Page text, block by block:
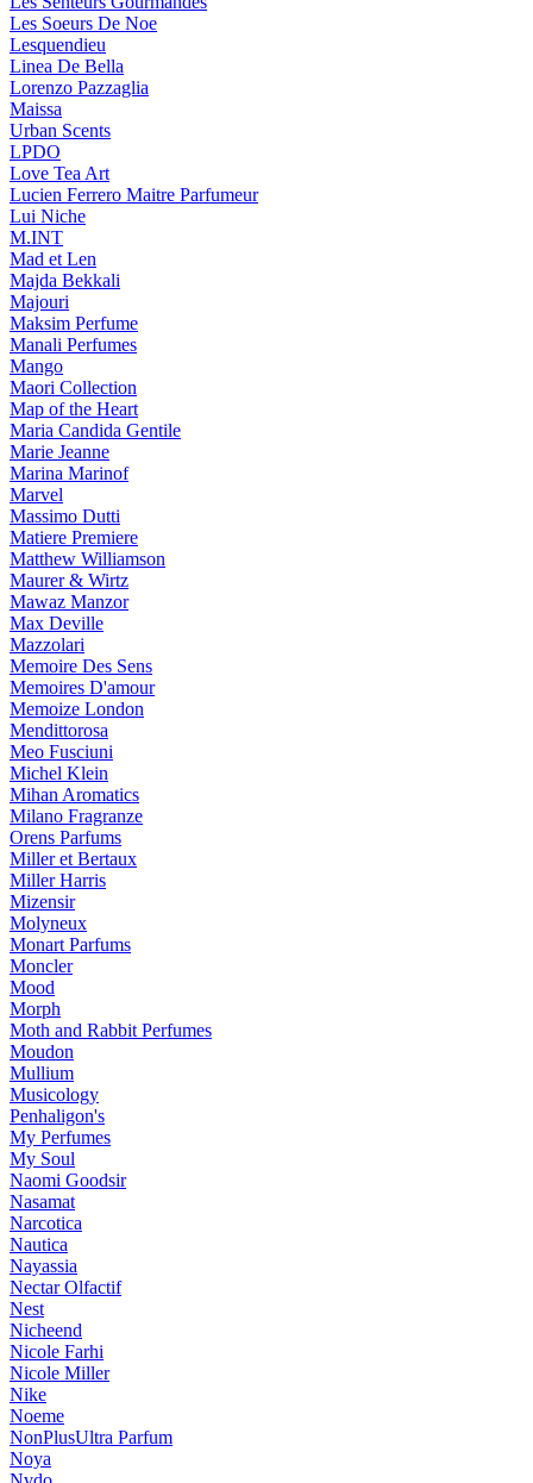
Les Soeurs De Noe
Lesquendieu
Linea De Bella
Lorenzo Pazzaglia
Maissa
Urban Scents
LPDO
Love Tea Art
Lucien Ferrero Maitre Parfumeur
Lui Niche
M.INT
Mad et Len
Majda Bekkali
Majouri
Maksim Perfume
Manali Perfumes
Mango
Maori Collection
Map of the Heart
Maria Candida Gentile
Marie Jeanne
Marina Marinof
Marvel
Massimo Dutti
Matiere Premiere
Matthew Williamson
Maurer & Wirtz
Mawaz Manzor
Max Deville
Mazzolari
Memoire Des Sens
Memoires D'amour
Memoize London
Mendittorosa
Meo Fusciuni
Michel Klein
Mihan Aromatics
Milano Fragranze
Orens Parfums
Miller et Bertaux
Miller Harris
Mizensir
Molyneux
Monart Parfums
Moncler
Mood
Morph
Moth and Rabbit Perfumes
Moudon
Mullium
Musicology
Penhaligon's
My Perfumes
My Soul
Naomi Goodsir
Nasamat
Narcotica
Nautica
Nayassia
Nectar Olfactif
Nest
Nicheend
Nicole Farhi
Nicole Miller
Nike
Noeme
NonPlusUltra Parfum
Noya